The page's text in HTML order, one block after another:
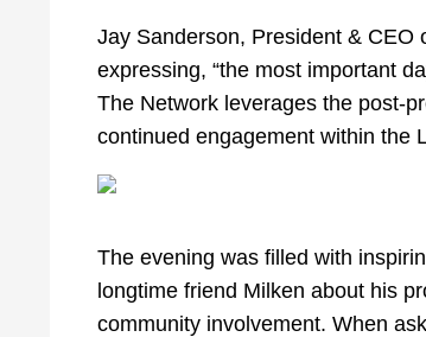
Jay Sanderson, President & CEO
expressing, “the most important
The Network leverages the post-
continued engagement within the
The evening was filled with
longtime friend Milken about his
community involvement. When